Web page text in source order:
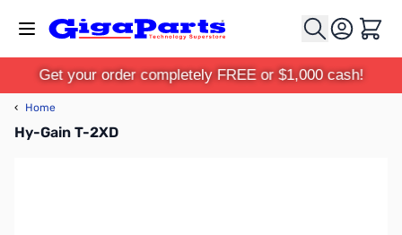
Cart
Get your order completely FREE or $1,000 cash!
‹ Home
Hy-Gain T-2XD